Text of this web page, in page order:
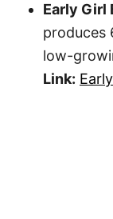
Early Girl
produces
low-
Link: